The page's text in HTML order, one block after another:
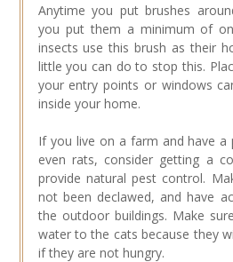
Anytime you put brushes
you put them a minimum of
insects use this brush as their
little you can do to stop this.
your entry points or windows
inside your home.
If you live on a farm and have
even rats, consider getting a
provide natural pest control.
not been declawed, and have
the outdoor buildings. Make
water to the cats because they
if they are not hungry.